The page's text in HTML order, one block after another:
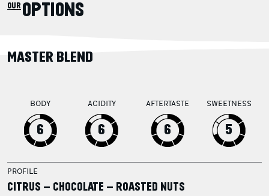
our OPTIONS
MASTER BLEND
BODY
6
ACIDITY
6
AFTERTASTE
6
SWEETNESS
5
PROFILE
CITRUS – CHOCOLATE – ROASTED NUTS